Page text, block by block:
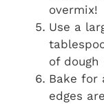
overmix!
Use a
of
Bake for
edges